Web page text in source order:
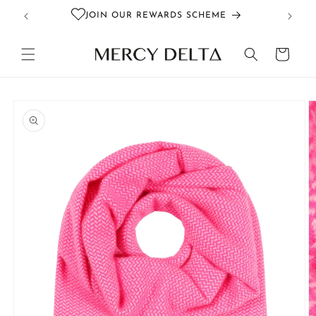
content
JOIN OUR REWARDS SCHEME
Cart
product
information